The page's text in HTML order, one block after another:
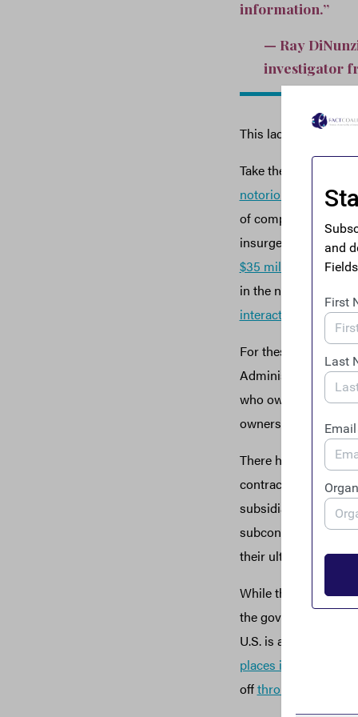
information.”
— Ray
investigator
This lack of
Take the case of the
notorious Afghan
of companies.
insurgents.
$35 million
from
in the names of
interactive map
For these reasons,
Administration to
who own and control
ownership
There have been
contracts. The
subsidiary and
subcontractors are
their ultimate
While these are
the government,
U.S. is a
places in the world
offthrough public